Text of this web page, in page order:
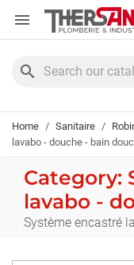
Cookies management

search
Home Sanitaire
lavabo - douche - bain
Category:
lavabo -
Système encastré